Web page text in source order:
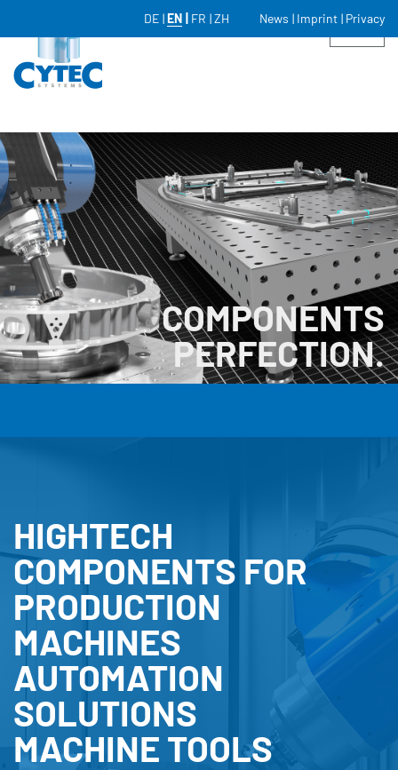
DE EN FR ZH News Imprint Privacy
COMPONENTS
PERFECTION.
HIGHTECH
COMPONENTS FOR
PRODUCTION
MACHINES
AUTOMATION
SOLUTIONS
MACHINE TOOLS